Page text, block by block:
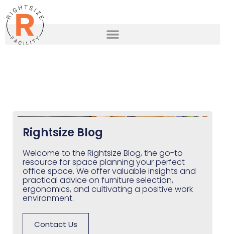
Rightsize Blog
Welcome to the Rightsize Blog, the go-to
resource for space planning your perfect
office space. We offer valuable insights and
practical advice on furniture selection,
ergonomics, and cultivating a positive work
environment.
Contact Us